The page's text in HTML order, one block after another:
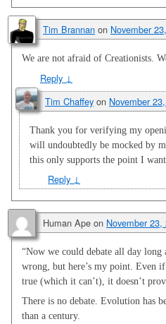
Tim Brannan on November
We are not afraid of Creationists.
Reply ↓
Tim Chaffey on November
Thank you for verifying my
will undoubtedly be mocked by
this only supports the point I
Reply ↓
Human Ape on November
“Now we could debate all day
wrong, but here’s my point. Even
true (which it can’t), it doesn’t
There is no debate. Evolution has
than a century.